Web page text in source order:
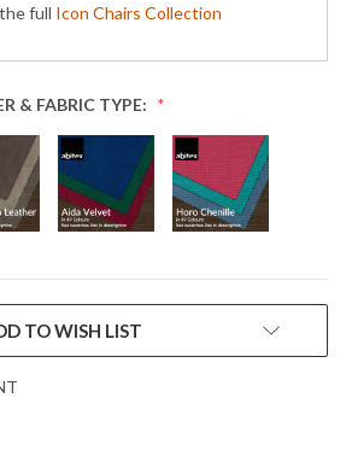
full Icon Chairs Collection
& FABRIC TYPE:
TO WISH LIST